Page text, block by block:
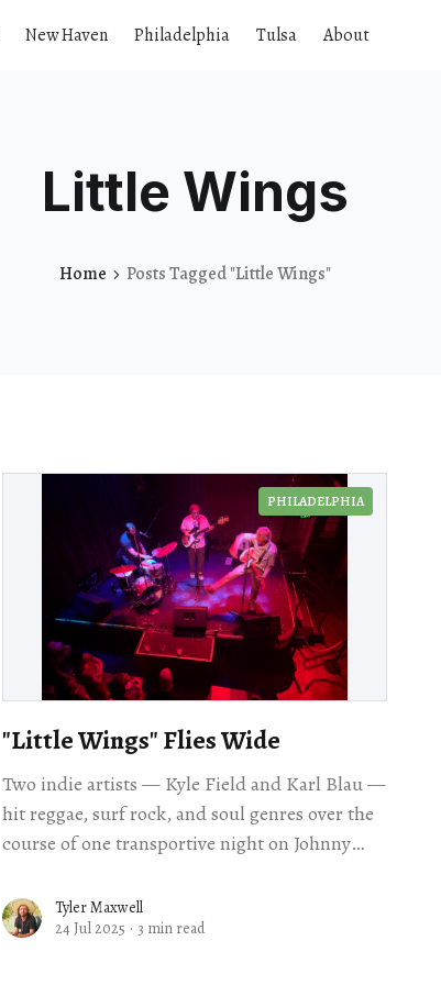
New Haven Philadelphia Tulsa About
Little Wings
Home Posts Tagged "Little Wings"
PHILADELPHIA
"Little Wings" Flies Wide
Two indie artists — Kyle Field and Karl Blau —
hit reggae, surf rock, and soul genres over the
course of one transportive night on Johnny
Tyler Maxwell
24 Jul 2025 · 3 min read